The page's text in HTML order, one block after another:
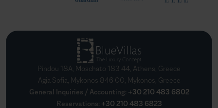
Pindou 18A, Moschato 183 44, Athens, Greece
Agia Sofia, Mykonos 846 00, Mykonos, Greece
General Inquiries / Accounting: +30 210 483 6802
Reservations: +30 210 483 6823